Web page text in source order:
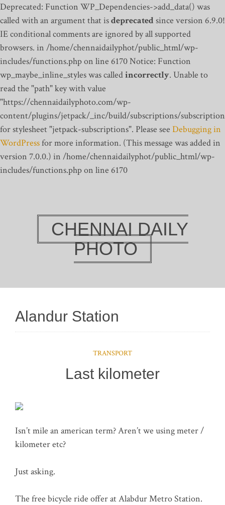
Deprecated: Function WP_Dependencies->add_data() was
called with an argument that isdeprecatedsince version 6.9.0!
IE conditional comments are ignored by all supported
browsers. in /home/chennaidailyphot/public_html/wp-
includes/functions.php on line 6170Notice: Function
wp_maybe_inline_styles was calledincorrectly. Unable to
read the "path" key with value
"https://chennaidailyphoto.com/wp-
content/plugins/jetpack/_inc/build/subscriptions/
for stylesheet "jetpack-subscriptions". Please see Debugging in
WordPressfor more information. (This message was added in
version 7.0.0.) in /home/chennaidailyphot/public_html/wp-
includes/functions.php on line 6170
CHENNAI DAILY
PHOTO
Alandur Station
TRANSPORT
Last kilometer
Isn’t mile an american term? Aren’t we using meter /
kilometer etc?
Just asking.
The free bicycle ride offer at Alabdur Metro Station.